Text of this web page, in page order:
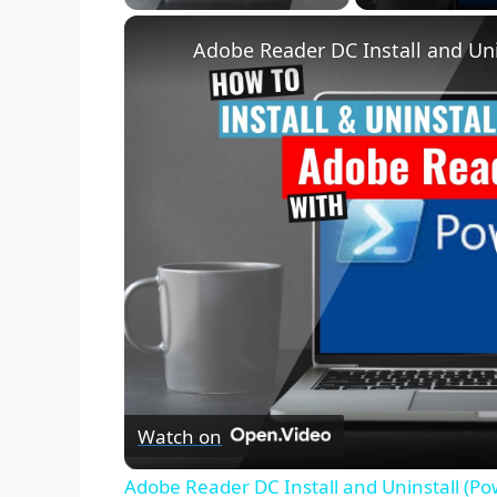
Adobe Reader DC Install and
Watch on
Adobe Reader DC Install and Uninstall